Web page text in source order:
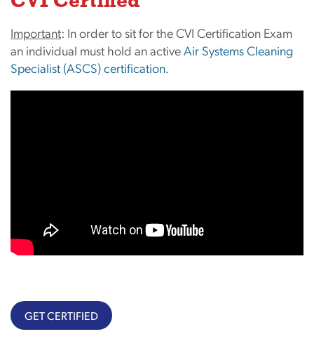
Important: In order to sit for the CVI Certification Exam
an individual must hold an activeAir Systems Cleaning
Specialist (ASCS) certification.
GET CERTIFIED